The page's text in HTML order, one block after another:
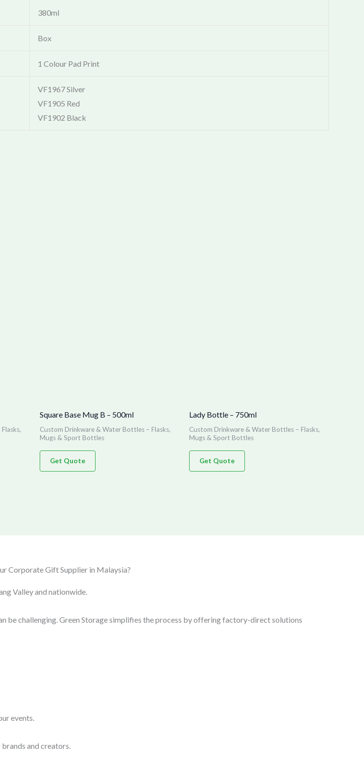
380ml
Box
1 Colour Pad Print
VF1967 Silver
VF1905 Red
VF1902 Black
Square Base Mug B – 500ml
Custom Drinkware & Water Bottles – Flasks,
Mugs & Sport Bottles
Get Quote
Lady Bottle – 750ml
Custom Drinkware & Water Bottles – Flasks,
Mugs & Sport Bottles
Get Quote
Corporate Gift Supplier in Malaysia?
Valley and nationwide.
be challenging. Green Storage simplifies the process by offering factory-direct solutions
events.
and creators.